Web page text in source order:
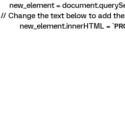
new_element =
// Change the text below to add
new_element.innerHTML = `